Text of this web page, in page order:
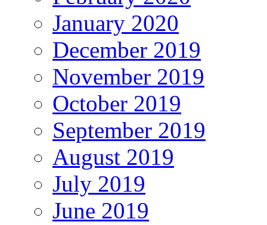
January 2020
December 2019
November 2019
October 2019
September 2019
August 2019
July 2019
June 2019